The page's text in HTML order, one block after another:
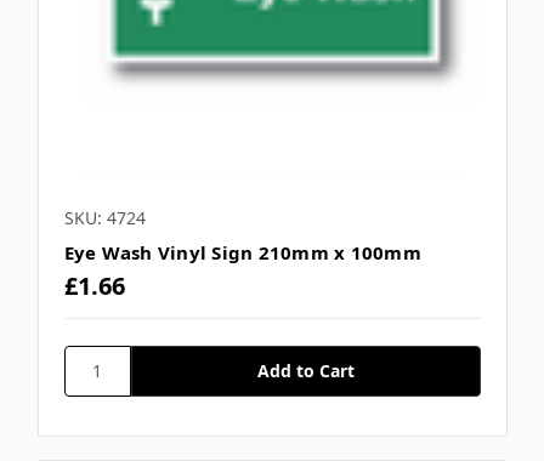
SKU: 4724
Eye Wash Vinyl Sign 210mm x 100mm
£1.66